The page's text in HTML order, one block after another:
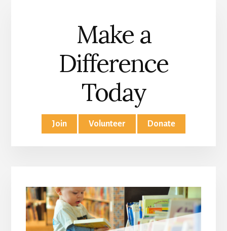
Make a
Difference
Today
Join Volunteer Donate